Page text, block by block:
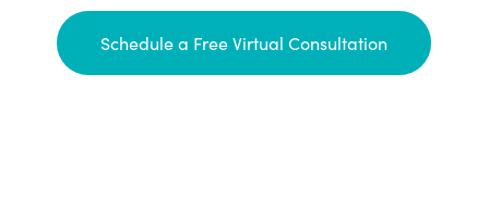
Schedule a Free Virtual Consultation